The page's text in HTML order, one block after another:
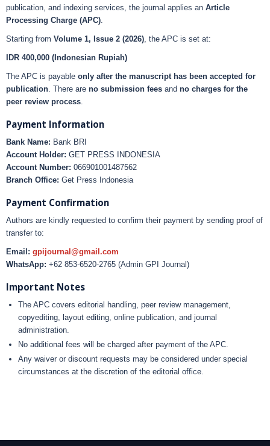
publication, and indexing services, the journal applies an Article
Processing Charge (APC).
Starting from Volume 1, Issue 2 (2026), the APC is set at:
IDR 400,000 (Indonesian Rupiah)
The APC is payable only after the manuscript has been accepted for
publication. There are no submission fees and no charges for the
peer review process.
Payment Information
Bank Name: Bank BRI
Account Holder: GET PRESS INDONESIA
Account Number: 066901001487562
Branch Office: Get Press Indonesia
Payment Confirmation
Authors are kindly requested to confirm their payment by sending proof of
transfer to:
Email: gpijournal@gmail.com
WhatsApp: +62 853-6520-2765 (Admin GPI Journal)
Important Notes
The APC covers editorial handling, peer review management,
copyediting, layout editing, online publication, and journal
administration.
No additional fees will be charged after payment of the APC.
Any waiver or discount requests may be considered under special
circumstances at the discretion of the editorial office.